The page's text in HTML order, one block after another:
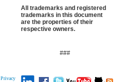
All trademarks and registered
trademarks in this document
are the properties of their
respective owners.
###
Privacy